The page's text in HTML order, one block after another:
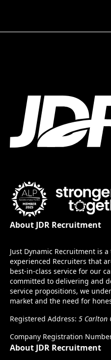
About JDR Recruitment
Just Dynamic Recruitment is
experienced Recruiters that
best-in-class service for our
committed to delivering and
service propositions, we
market and the need for
Registered Address: 5 Carlton
Company Registration
About JDR Recruitment